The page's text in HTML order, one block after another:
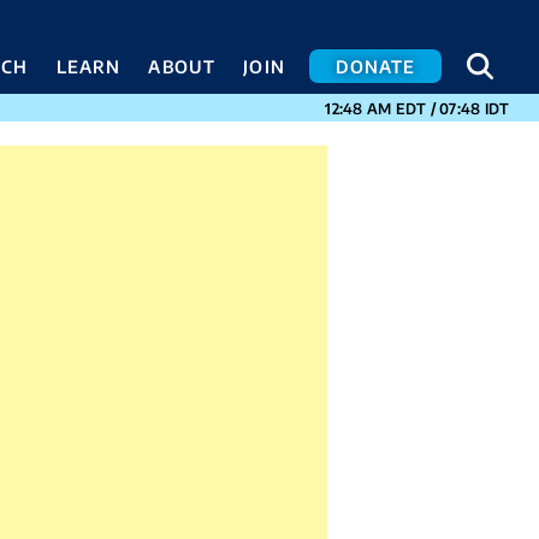
LEARN ABOUT JOIN DONATE
12:48 AM EDT /07:48 IDTCURRENT